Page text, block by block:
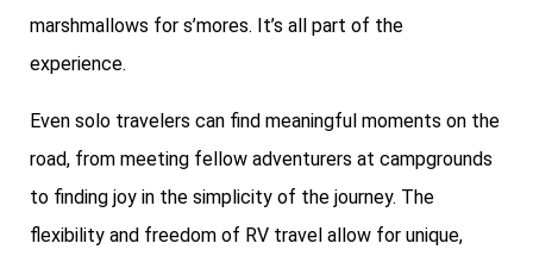
marshmallows for s’mores. It’s all part of the
experience.
Even solo travelers can find meaningful moments on the
road, from meeting fellow adventurers at campgrounds
to finding joy in the simplicity of the journey. The
flexibility and freedom of RV travel allow for unique,